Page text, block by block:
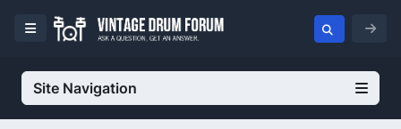
Site Navigation